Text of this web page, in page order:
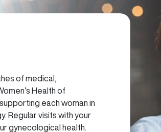
of medical,
Health of
each woman in
Regular visits with your
gynecological health.